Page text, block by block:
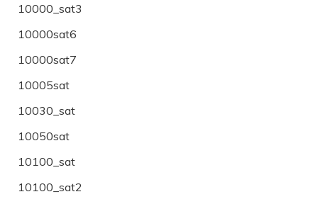
10000_sat3
10000sat6
10000sat7
10005sat
10030_sat
10050sat
10100_sat
10100_sat2